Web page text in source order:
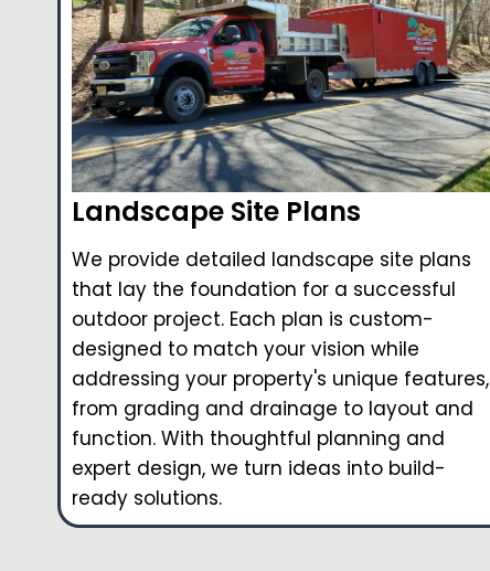
Landscape Site Plans
We provide detailed landscape site plans
that lay the foundation for a successful
outdoor project. Each plan is custom-
designed to match your vision while
addressing your property's unique features,
from grading and drainage to layout and
function. With thoughtful planning and
expert design, we turn ideas into build-
ready solutions.